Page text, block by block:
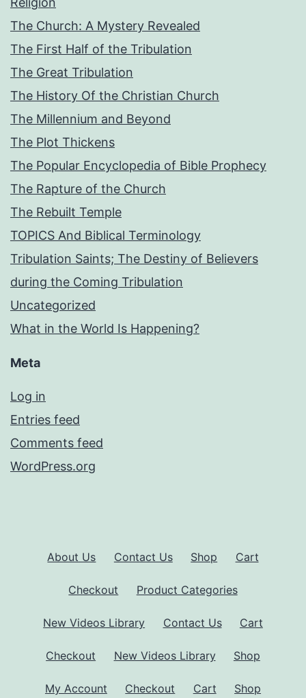
The Church: A Mystery Revealed
The First Half of the Tribulation
The Great Tribulation
The History Of the Christian Church
The Millennium and Beyond
The Plot Thickens
The Popular Encyclopedia of Bible Prophecy
The Rapture of the Church
The Rebuilt Temple
TOPICS And Biblical Terminology
Tribulation Saints; The Destiny of Believers
during the Coming Tribulation
Uncategorized
What in the World Is Happening?
Meta
Log in
Entries feed
Comments feed
WordPress.org
About Us Contact Us Shop Cart
Checkout Product Categories
New Videos Library Contact Us Cart
Checkout New Videos Library Shop
My Account Checkout Cart Shop